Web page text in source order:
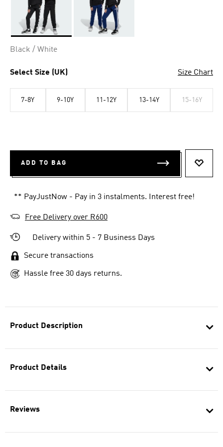
Product Description
Product Details
Reviews
Black / White
Select Size (UK) Size Chart
7-8Y 9-10Y 11-12Y 13-14Y 15-16Y
ADD TO BAG
** PayJustNow - Pay in 3 instalments. Interest free!
Free Delivery over R600
Delivery within 5 - 7 Business Days
Secure transactions
Hassle free 30 days returns.